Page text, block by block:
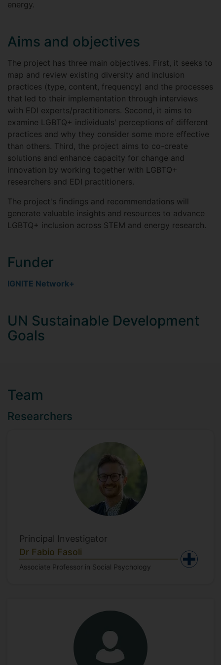
energy.
Aims and objectives
The project has three main objectives. First, it seeks to
map and review existing diversity and inclusion
practices (type, content, frequency) and the processes
that led to their implementation through interviews
with EDI experts/practitioners. Second, it aims to
examine LGBTQ+ individuals' perceptions of different
practices and why they consider some more effective
than others. Third, the project aims to co-create
solutions and enhance capacity for change and
innovation by working together with LGBTQ+
researchers and EDI practitioners.
The project's findings and recommendations will
generate valuable insights and resources to advance
LGBTQ+ inclusion across STEM and energy research.
Funder
IGNITE Network+
UN Sustainable Development
Goals
Team
Researchers
Principal Investigator
Dr Fabio Fasoli
Associate Professor in Social Psychology